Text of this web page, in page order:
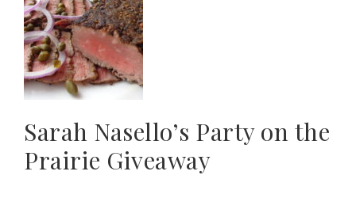
Sarah Nasello’s Party on the
Prairie Giveaway